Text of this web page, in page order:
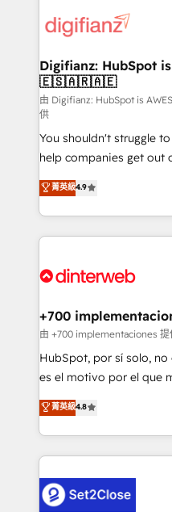
more people - Get the most out of your HubSpot
investment
supercharge revenue operations Key
Transformation / Web
Sales Consulting •
makes us different? 🚀 Top 0.5% of global HubSpot
agencies ⚙️ The strongest technical ability and
integration capabilities 💼 Consultative, long-term
partners who will
business, processes and systems 🏢
working with mid-
organisations, global
complex use cases 🏆 CRM Implementation,
Onboarding Accredited 🔐 ISO27001 & ISO9001
Digifianz: HubSpot
🇪🇸🇦🇷🇦🇪
由 Digifianz: HubSpot is
供
You shouldn't struggle
help companies get out
process-oriented teams
Marketing, Sales,
so selling and actually
feels easy and pain-free. We are a top
and Customer First
helps the following
improvement &
commercialization, real
SaaS, Software Dev &
the United States, EU,
America. From casual user to super fan: make
菁英級4.9
+700
由 +700 implementaciones 提
HubSpot, por sí solo,
es el motivo por el que
aun así no crecen. Suele
no generan datos
decidir bien, y
procesos. Y así, vuelta
el CRM y más con cómo
菁英級4.8